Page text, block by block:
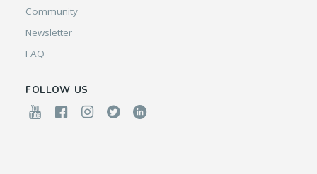
Community
Newsletter
FAQ
FOLLOW US